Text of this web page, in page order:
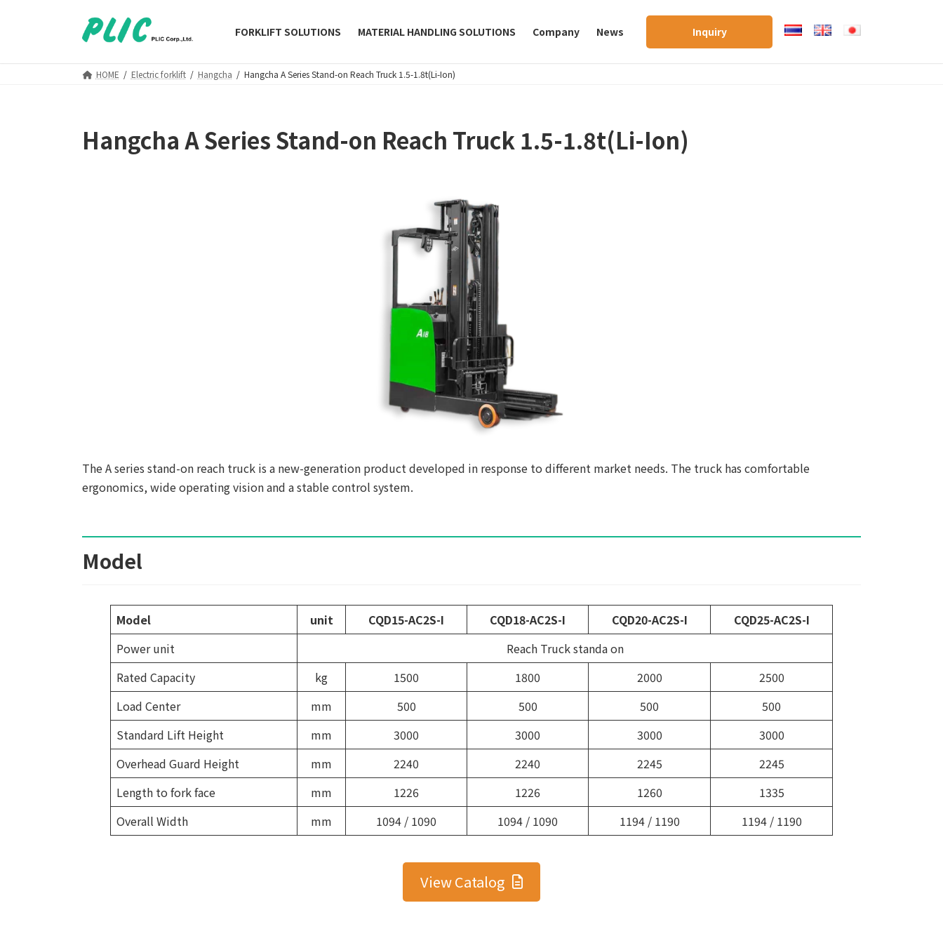
FORKLIFT SOLUTIONS MATERIAL HANDLING SOLUTIONS Company News Inquiry
HOME Electric forklift Hangcha Hangcha A Series Stand-on Reach Truck 1.5-1.8t(Li-Ion)
Hangcha A Series Stand-on Reach Truck 1.5-1.8t(Li-Ion)
The A series stand-on reach truck is a new-generation product developed in response to different market needs. The truck has comfortable
ergonomics, wide operating vision and a stable control system.
Model
Model unit CQD15-AC2S-I CQD18-AC2S-I CQD20-AC2S-I
CQD25-AC2S-I
Power unit
Reach Truck standa on
Rated Capacity
kg 1500 1800 2000
2500
Load Center
mm 500 500 500
500
Standard Lift Height
mm 3000 3000 3000
3000
Overhead Guard Height
mm 2240 2240 2245
2245
Length to fork face
mm 1226 1226 1260
1335
Overall Width
mm 1094 / 1090 1094 / 1090 1194 / 1190 1194 / 1190
View Catalog